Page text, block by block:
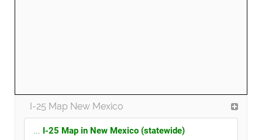
I-25 Map New Mexico
... I-25 Map in New Mexico (statewide)